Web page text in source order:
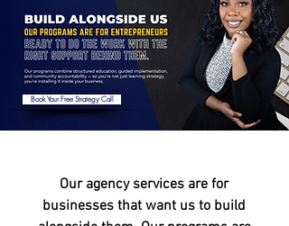
Book Your Free Strategy Call
Our agency services are for
businesses that want us to build